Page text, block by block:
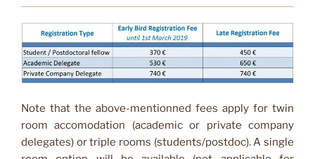
Note that the above-mentionned fees apply for twin
room accomodation (academic or private company
delegates) or triple rooms (students/postdoc). A single